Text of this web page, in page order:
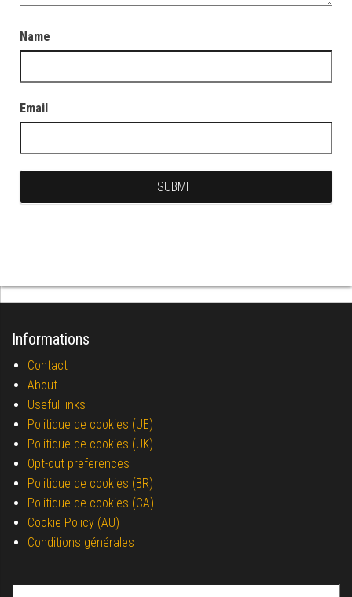
Name
Email
Informations
Contact
About
Useful links
Politique de cookies (UE)
Politique de cookies (UK)
Opt-out preferences
Politique de cookies (BR)
Politique de cookies (CA)
Cookie Policy (AU)
Conditions générales